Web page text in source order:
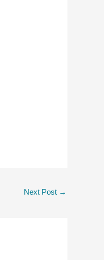
Next Post →